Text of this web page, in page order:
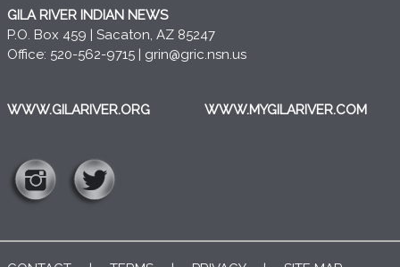
GILA RIVER INDIAN NEWS
P.O. Box 459 | Sacaton, AZ 85247
Office: 520-562-9715 | grin@gric.nsn.us
WWW.GILARIVER.ORG WWW.MYGILARIVER.COM